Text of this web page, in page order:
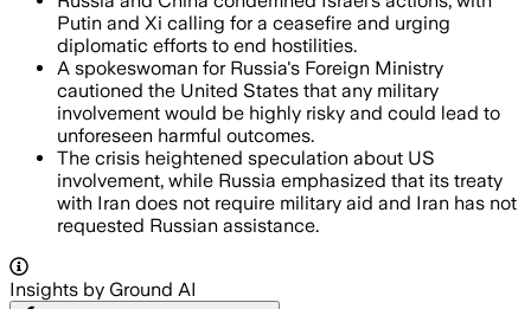
Putin and Xi calling for a ceasefire and urging
diplomatic efforts to end hostilities.
A spokeswoman for Russia's Foreign Ministry
cautioned the United States that any military
involvement would be highly risky and could lead to
unforeseen harmful outcomes.
The crisis heightened speculation about US
involvement, while Russia emphasized that its treaty
with Iran does not require military aid and Iran has not
requested Russian assistance.
Insights by Ground AI